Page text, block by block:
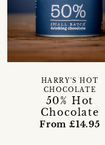
50% Hot
Chocolate
HARRY'S HOT
CHOCOLATE
From £14.95